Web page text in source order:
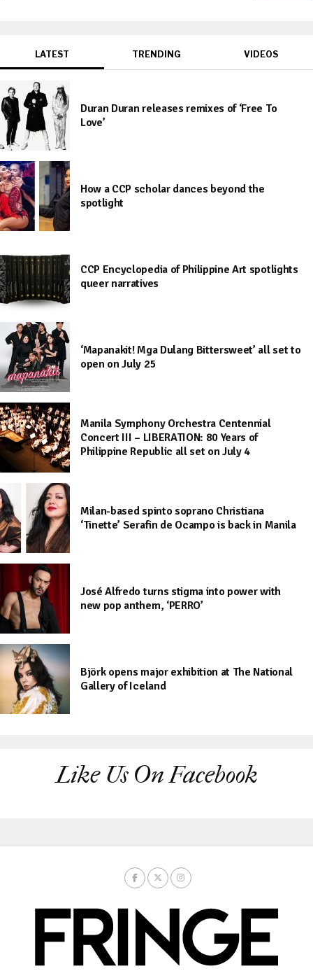
LATEST TRENDING VIDEOS
Duran Duran releases remixes of ‘Free To
Love’
How a CCP scholar dances beyond the
spotlight
CCP Encyclopedia of Philippine Art spotlights
queer narratives
‘Mapanakit! Mga Dulang Bittersweet’ all set to
open on July 25
Manila Symphony Orchestra Centennial
Concert III – LIBERATION: 80 Years of
Philippine Republic all set on July 4
Milan-based spinto soprano Christiana
‘Tinette’ Serafin de Ocampo is back in Manila
José Alfredo turns stigma into power with
new pop anthem, ‘PERRO’
Björk opens major exhibition at The National
Gallery of Iceland
Like Us On Facebook